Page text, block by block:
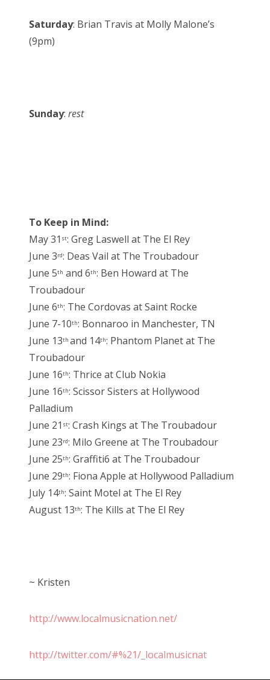
Saturday: Brian Travis at Molly Malone’s
(9pm)
Sunday: rest
To Keep in Mind:
May 31 st: Greg Laswell at The El Rey
June 3rd: Deas Vail at The Troubadour
June 5th and 6th: Ben Howard at The
Troubadour
June 6th: The Cordovas at Saint Rocke
June 7-10th: Bonnaroo in Manchester, TN
June 13th and 14th: Phantom Planet at The
Troubadour
June 16th: Thrice at Club Nokia
June 16th: Scissor Sisters at Hollywood
Palladium
June 21 st: Crash Kings at The Troubadour
June 23rd: Milo Greene at The Troubadour
June 25th: Graffiti6 at The Troubadour
June 29th: Fiona Apple at Hollywood Palladium
July 14th: Saint Motel at The El Rey
August 13th: The Kills at The El Rey
~ Kristen
http://www.localmusicnation.net/
http://twitter.com/#%21/_localmusicnat